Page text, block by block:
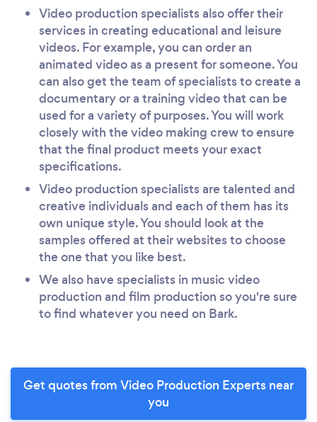
Video production specialists also offer their
services in creating educational and leisure
videos. For example, you can order an
animated video as a present for someone. You
can also get the team of specialists to create a
documentary or a training video that can be
used for a variety of purposes. You will work
closely with the video making crew to ensure
that the final product meets your exact
specifications.
Video production specialists are talented and
creative individuals and each of them has its
own unique style. You should look at the
samples offered at their websites to choose
the one that you like best.
We also have specialists in music video
production and film production so you're sure
to find whatever you need on Bark.
Get quotes from Video Production Experts near
you